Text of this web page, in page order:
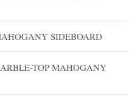
SIDEBOARD
TOP MAHOGANY